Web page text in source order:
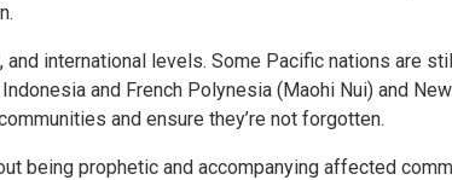
and international levels. Some Pacific nations are
and French Polynesia (Maohi Nui) and
and ensure they’re not forgotten.
being prophetic and accompanying affected